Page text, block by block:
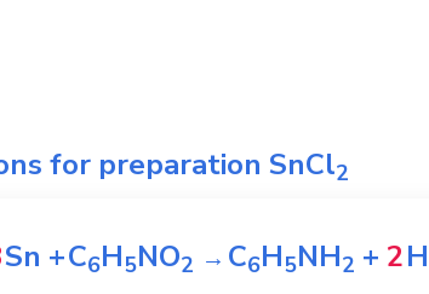
for preparation SnCl2
Sn +C6H5NO2 →C6H5NH2 + 2H